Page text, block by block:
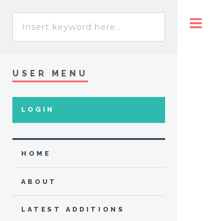
USER MENU
LOGIN
HOME
ABOUT
LATEST ADDITIONS